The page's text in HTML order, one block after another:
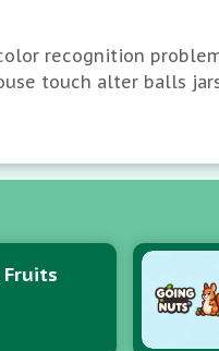
recognition
touch alter balls
score superior.
Fruits